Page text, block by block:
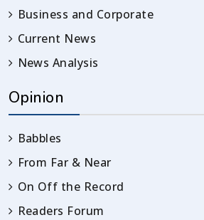
Business and Corporate
Current News
News Analysis
Opinion
Babbles
From Far & Near
On Off the Record
Readers Forum